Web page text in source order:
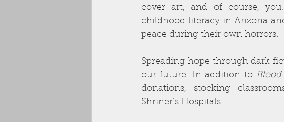
cover art, and of course,
childhood literacy in Arizona
peace during their own horrors.
Spreading hope through dark
our future. In addition to
donations, stocking
Shriner’s Hospitals.